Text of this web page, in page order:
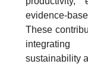
evidence-
These
sustainability